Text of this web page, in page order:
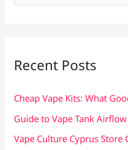
e
f
Recent Posts
Cheap Vape Kits: What
Guide to Vape Tank
Vape Culture Cyprus